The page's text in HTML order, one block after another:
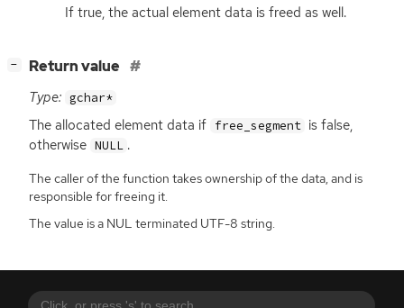
If true, the actual element data is freed as well.
− Return value
Type: gchar*
The allocated element data if free_segment is false,
otherwise NULL .
The caller of the function takes ownership of the data, and is
responsible for freeing it.
The value is a NUL terminated UTF-8 string.